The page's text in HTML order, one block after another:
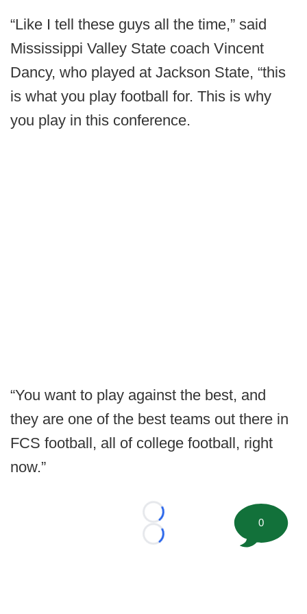
“Like I tell these guys all the time,” said
Mississippi Valley State coach Vincent
Dancy, who played at Jackson State, “this
is what you play football for. This is why
you play in this conference.
“You want to play against the best, and
they are one of the best teams out there in
FCS football, all of college football, right
now.”
Loading...
Loading...
0